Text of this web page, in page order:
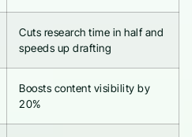
Cuts research time in half and
speeds up drafting
Boosts content visibility by
20%